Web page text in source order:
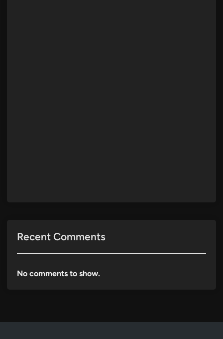
Recent Comments
No comments to show.